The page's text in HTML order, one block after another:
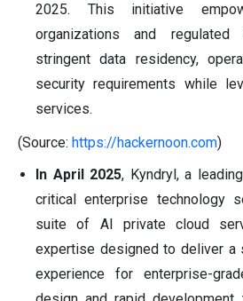
2025. This initiative
organizations and
stringent data residency,
security requirements while
services.
(Source: https://hackernoon.com)
In April 2025, Kyndryl, a
critical enterprise technology
suite of AI private cloud
expertise designed to deliver a
experience for enterprise-